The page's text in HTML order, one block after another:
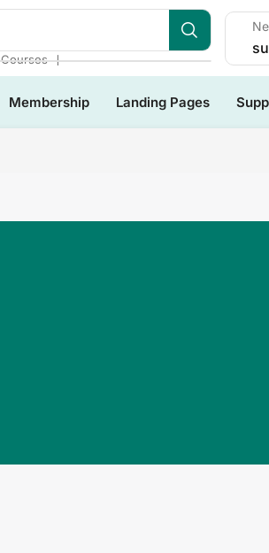
Courses ❘
Membership Landing Pages